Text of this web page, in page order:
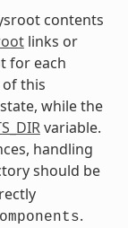
contents
links or
for each
this
while the
variable.
handling
should be
.